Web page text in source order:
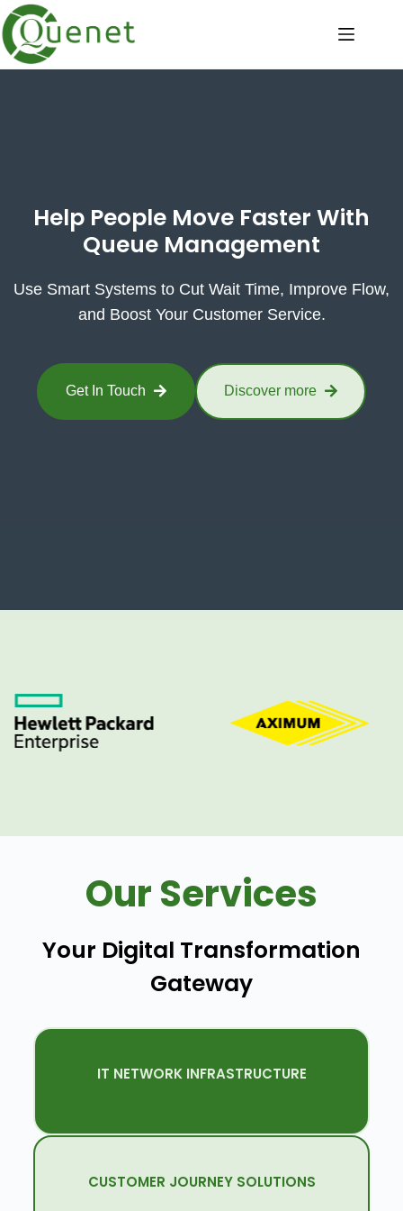
Help People Move Faster With
Queue Management
Use Smart Systems to Cut Wait Time, Improve Flow,
and Boost Your Customer Service.
Get In Touch Discover more
Our Services
Your Digital Transformation
Gateway
IT NETWORK INFRASTRUCTURE
Quenet Delivers Network Setups And
CUSTOMER JOURNEY SOLUTIONS
Innovative Solutions To Engage Clients,